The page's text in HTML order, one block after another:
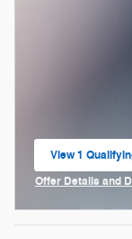
View 1
open in same
Offer Details and